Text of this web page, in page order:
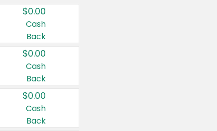
Country:
Canada
United States
$0.00
Cash
Back
$0.00
Cash
Back
$0.00
Cash
Back